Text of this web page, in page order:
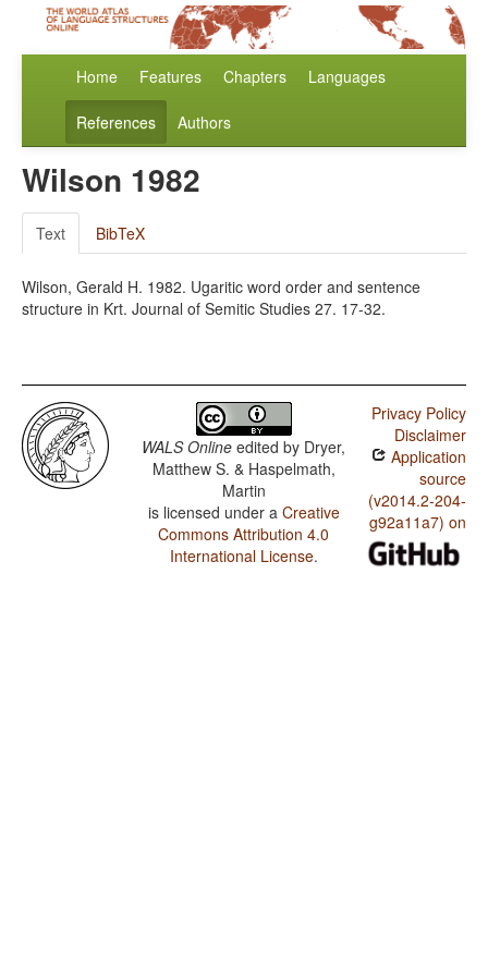
Home Features Chapters Languages
References Authors
Wilson 1982
Text BibTeX
Wilson, Gerald H. 1982. Ugaritic word order and sentence
structure in Krt. Journal of Semitic Studies 27. 17-32.
WALS Online edited by Dryer,
Matthew S. & Haspelmath,
Martin
is licensed under a Creative
Commons Attribution 4.0
International License.
Privacy Policy
Disclaimer
Application
source
(v2014.2-204-
g92a11a7) on